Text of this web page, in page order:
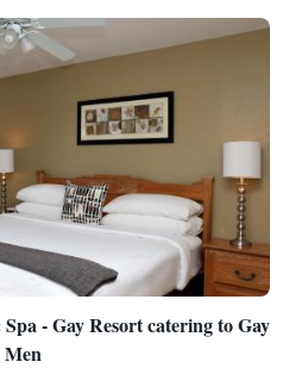
- Gay Resort catering to Gay
Men